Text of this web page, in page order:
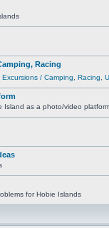
Racing
Excursions / Camping Racing
Island as a photo/video
for Hobie Islands